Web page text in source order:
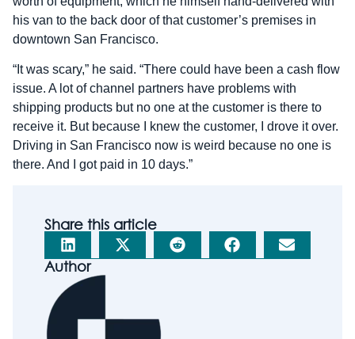
his van to the back door of that customer’s premises in
downtown San Francisco.
“It was scary,” he said. “There could have been a cash flow
issue. A lot of channel partners have problems with
shipping products but no one at the customer is there to
receive it. But because I knew the customer, I drove it over.
Driving in San Francisco now is weird because no one is
there. And I got paid in 10 days.”
Share this article
Author